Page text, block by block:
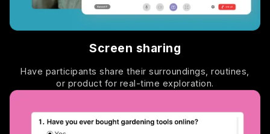
Screen sharing
Have participants share their surroundings, routines,
or product for real-time exploration.